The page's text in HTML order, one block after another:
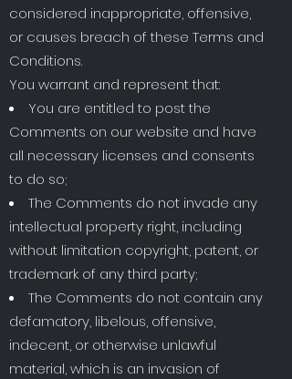
considered inappropriate, offensive,
or causes breach of these Terms and
Conditions.
You warrant and represent that:
You are entitled to post the
Comments on our website and have
all necessary licenses and consents
to do so;
The Comments do not invade any
intellectual property right, including
without limitation copyright, patent, or
trademark of any third party;
The Comments do not contain any
defamatory, libelous, offensive,
indecent, or otherwise unlawful
material, which is an invasion of